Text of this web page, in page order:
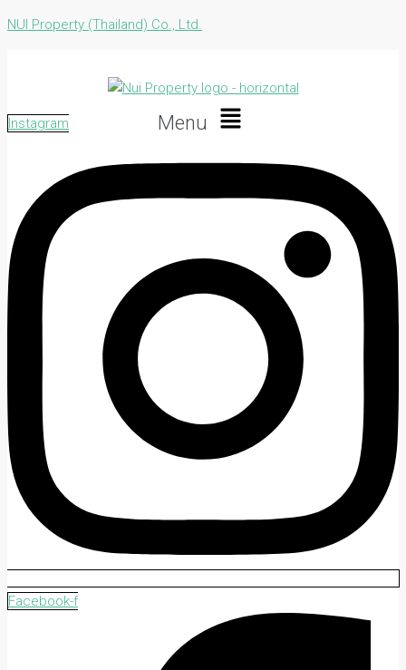
NUI Property (Thailand) Co., Ltd.
Menu
Instagram
Facebook-f